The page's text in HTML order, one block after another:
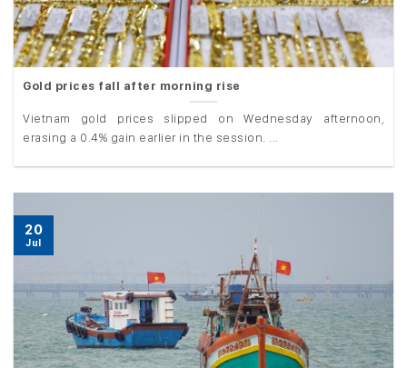
Gold prices fall after morning rise
Vietnam gold prices slipped on Wednesday afternoon,
erasing a 0.4% gain earlier in the session. ...
20
Jul